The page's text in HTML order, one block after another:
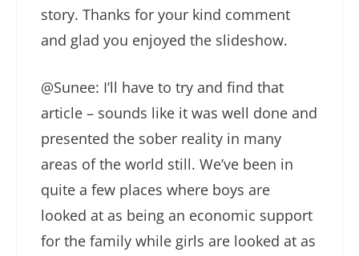
story. Thanks for your kind comment
and glad you enjoyed the slideshow.
@Sunee: I’ll have to try and find that
article – sounds like it was well done and
presented the sober reality in many
areas of the world still. We’ve been in
quite a few places where boys are
looked at as being an economic support
for the family while girls are looked at as